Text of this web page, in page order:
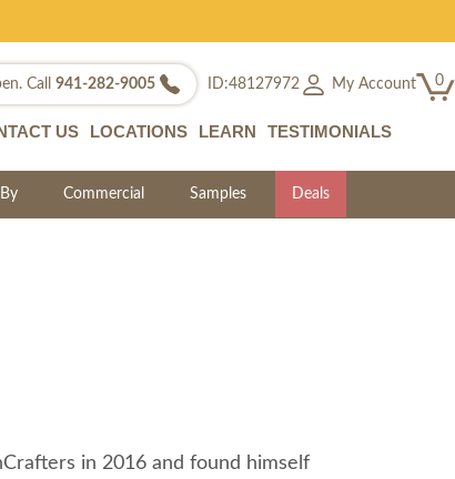
Call 941-282-9005 ID:48127972 My Account 0
US LOCATIONS LEARN TESTIMONIALS
Commercial Samples Deals
in 2016 and found himself